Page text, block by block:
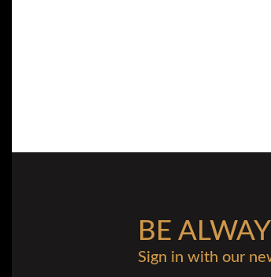
BE
Sign in with our